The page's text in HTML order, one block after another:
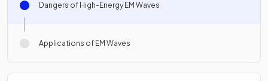
Dangers of High-Energy EM Waves
Applications of EM Waves